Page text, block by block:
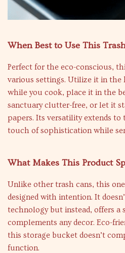
When Best to Use This
Perfect for the eco-conscious,
various settings. Utilize it in the
while you cook, place it in the
sanctuary clutter-free, or let it
papers. Its versatility extends to
touch of sophistication while
What Makes This Product
Unlike other trash cans, this one
designed with intention. It
technology but instead, offers a
complements any decor. Eco-
this storage bucket doesn’t
function.